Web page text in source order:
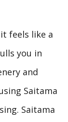
feels like a
you in
and
Saitama
Saitama